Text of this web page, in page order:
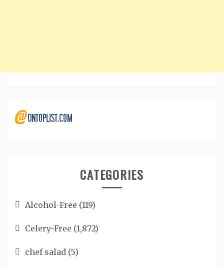
CATEGORIES
Alcohol-Free (119)
Celery-Free (1,872)
chef salad (5)